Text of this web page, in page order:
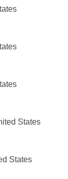
States
States